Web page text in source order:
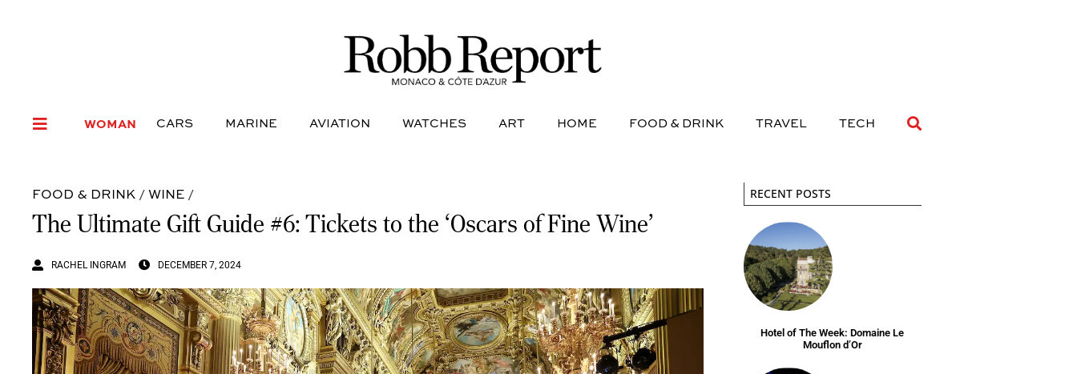
WOMAN CARS MARINE AVIATION WATCHES ART HOME FOOD & DRINK TRAVEL TECH
MARINE WATCHES
FOOD & DRINK /WINE /
The Ultimate Gift Guide #6: Tickets to the ‘Oscars of Fine Wine’
RACHEL INGRAM DECEMBER 7, 2024
RECENT POSTS
Hotel of The Week: Domaine Le
Mouflon d’Or